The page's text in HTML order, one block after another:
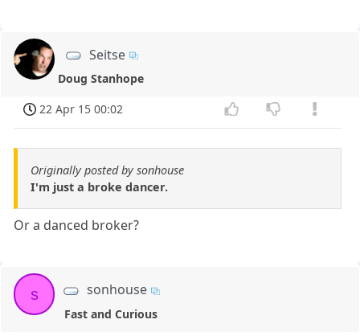
Seitse
Doug Stanhope
22 Apr 15 00:02
Originally posted by sonhouse
I'm just a broke dancer.
Or a danced broker?
s sonhouse
Fast and Curious